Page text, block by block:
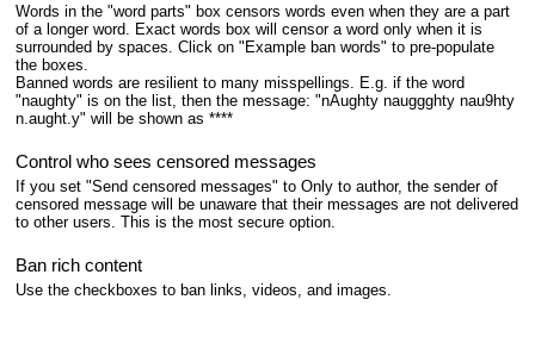
Words in the "word parts" box censors words even when they are a part
of a longer word. Exact words box will censor a word only when it is
surrounded by spaces. Click on "Example ban words" to pre-populate
the boxes.
Banned words are resilient to many misspellings. E.g. if the word
"naughty" is on the list, then the message: "nAughty nauggghty nau9hty
n.aught.y" will be shown as ****
Control who sees censored messages
If you set "Send censored messages" to Only to author, the sender of
censored message will be unaware that their messages are not delivered
to other users. This is the most secure option.
Ban rich content
Use the checkboxes to ban links, videos, and images.